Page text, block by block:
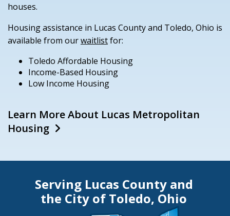
houses.
Housing assistance in Lucas County and Toledo, Ohio is
available from ourwaitlistfor:
Toledo Affordable Housing
Income-Based Housing
Low Income Housing
Learn More About Lucas Metropolitan
Housing
Serving Lucas County and
the City of Toledo, Ohio